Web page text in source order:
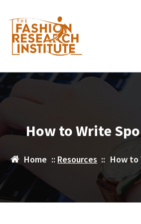
content
How to Write
Home :: Resources :: How to